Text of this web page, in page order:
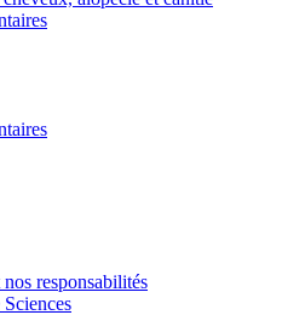
responsabilités